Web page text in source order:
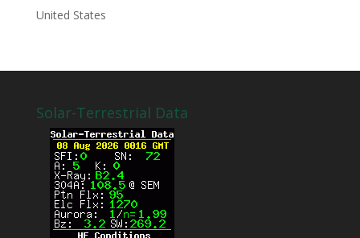
United States
Solar-Terrestrial Data